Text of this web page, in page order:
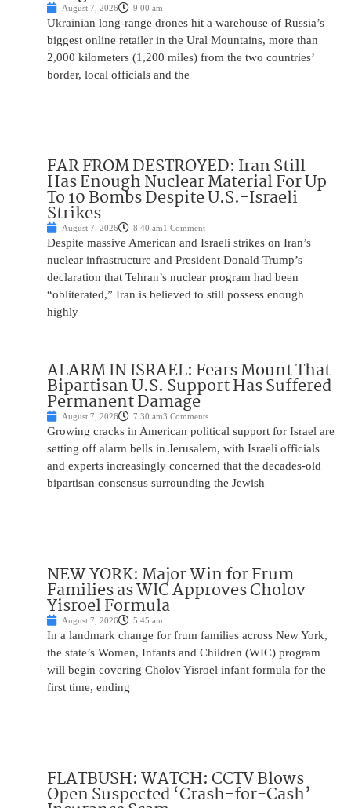
August 7, 2026 9:00 am
Ukrainian long-range drones hit a warehouse of Russia’s
biggest online retailer in the Ural Mountains, more than
2,000 kilometers (1,200 miles) from the two countries’
border, local officials and the
FAR FROM DESTROYED: Iran Still
Has Enough Nuclear Material For Up
To 10 Bombs Despite U.S.-Israeli
Strikes
August 7, 2026 8:40 am1 Comment
Despite massive American and Israeli strikes on Iran’s
nuclear infrastructure and President Donald Trump’s
declaration that Tehran’s nuclear program had been
“obliterated,” Iran is believed to still possess enough
highly
ALARM IN ISRAEL: Fears Mount That
Bipartisan U.S. Support Has Suffered
Permanent Damage
August 7, 2026 7:30 am3 Comments
Growing cracks in American political support for Israel are
setting off alarm bells in Jerusalem, with Israeli officials
and experts increasingly concerned that the decades-old
bipartisan consensus surrounding the Jewish
NEW YORK: Major Win for Frum
Families as WIC Approves Cholov
Yisroel Formula
August 7, 2026 5:45 am
In a landmark change for frum families across New York,
the state’s Women, Infants and Children (WIC) program
will begin covering Cholov Yisroel infant formula for the
first time, ending
FLATBUSH: WATCH: CCTV Blows
Open Suspected ‘Crash-for-Cash’